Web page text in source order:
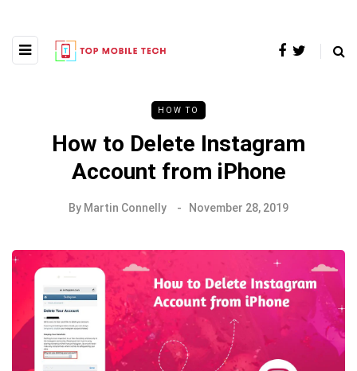
HOW TO
How to Delete Instagram
Account from iPhone
By Martin Connelly November 28, 2019